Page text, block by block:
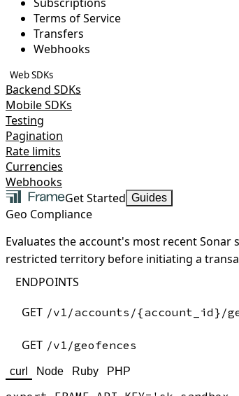
Terms of Service
Transfers
Webhooks
Web SDKs
Backend SDKs
Mobile SDKs
Testing
Pagination
Rate limits
Currencies
Webhooks
Get Started Guides
Geo Compliance
Evaluates the account's most recent
restricted territory before initiating a
ENDPOINTS
GET /v1/accounts/{account_id}/
GET /v1/geofences
curl Node Ruby PHP